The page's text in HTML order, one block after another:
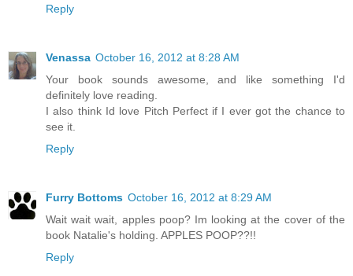
Reply
Venassa October 16, 2012 at 8:28 AM
Your book sounds awesome, and like something I'd
definitely love reading.
I also think Id love Pitch Perfect if I ever got the chance to
see it.
Reply
Furry Bottoms October 16, 2012 at 8:29 AM
Wait wait wait, apples poop? Im looking at the cover of the
book Natalie's holding. APPLES POOP??!!
Reply